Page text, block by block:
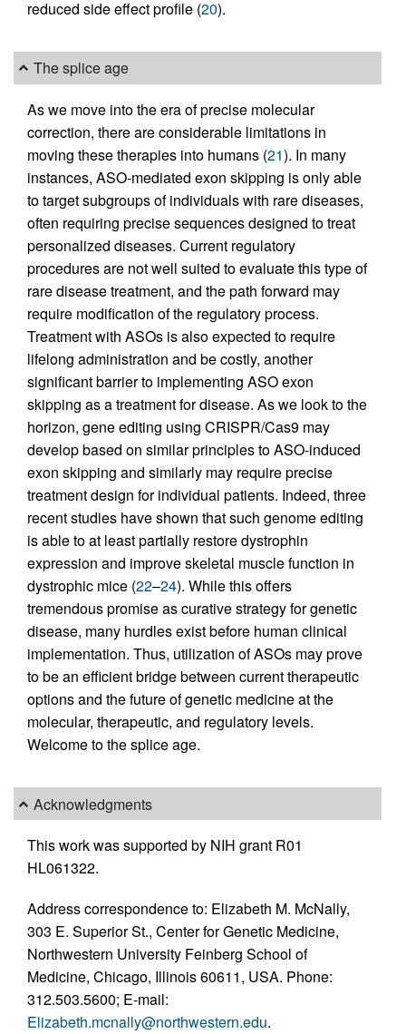
reduced side effect profile (20).
The splice age
As we move into the era of precise molecular
correction, there are considerable limitations in
moving these therapies into humans (21). In many
instances, ASO-mediated exon skipping is only able
to target subgroups of individuals with rare diseases,
often requiring precise sequences designed to treat
personalized diseases. Current regulatory
procedures are not well suited to evaluate this type of
rare disease treatment, and the path forward may
require modification of the regulatory process.
Treatment with ASOs is also expected to require
lifelong administration and be costly, another
significant barrier to implementing ASO exon
skipping as a treatment for disease. As we look to the
horizon, gene editing using CRISPR/Cas9 may
develop based on similar principles to ASO-induced
exon skipping and similarly may require precise
treatment design for individual patients. Indeed, three
recent studies have shown that such genome editing
is able to at least partially restore dystrophin
expression and improve skeletal muscle function in
dystrophic mice (22–24). While this offers
tremendous promise as curative strategy for genetic
disease, many hurdles exist before human clinical
implementation. Thus, utilization of ASOs may prove
to be an efficient bridge between current therapeutic
options and the future of genetic medicine at the
molecular, therapeutic, and regulatory levels.
Welcome to the splice age.
Acknowledgments
This work was supported by NIH grant R01
HL061322.
Address correspondence to: Elizabeth M. McNally,
303 E. Superior St., Center for Genetic Medicine,
Northwestern University Feinberg School of
Medicine, Chicago, Illinois 60611, USA. Phone:
312.503.5600; E-mail:
Elizabeth.mcnally@northwestern.edu.